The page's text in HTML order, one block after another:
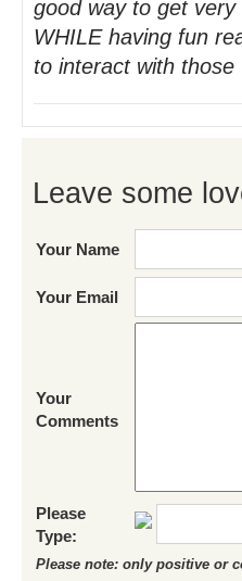
good way to get
WHILE having fun
to interact with
Leave some
Your Name
Your Email
Your
Comments
Please
Type:
Please note: only positive or